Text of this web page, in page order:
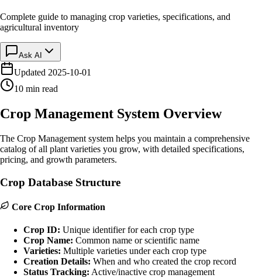
Complete guide to managing crop varieties, specifications, and
agricultural inventory
Ask AI
Updated 2025-10-01
10 min read
Crop Management System Overview
The Crop Management system helps you maintain a comprehensive
catalog of all plant varieties you grow, with detailed specifications,
pricing, and growth parameters.
Crop Database Structure
Core Crop Information
Crop ID: Unique identifier for each crop type
Crop Name: Common name or scientific name
Varieties: Multiple varieties under each crop type
Creation Details: When and who created the crop record
Status Tracking: Active/inactive crop management